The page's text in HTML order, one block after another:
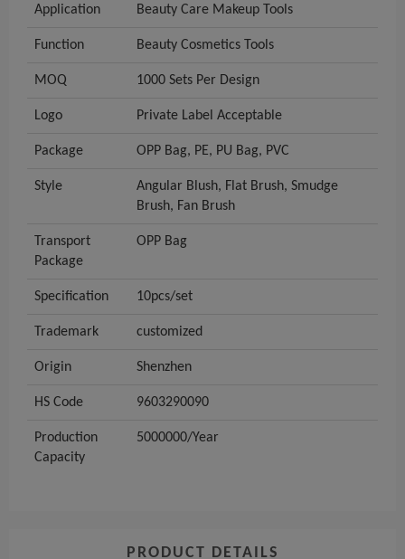
Application Beauty Care Makeup Tools
Function Beauty Cosmetics Tools
MOQ 1000 Sets Per Design
Logo Private Label Acceptable
Package OPP Bag, PE, PU Bag, PVC
Style
Angular Blush, Flat Brush, Smudge
Brush, Fan Brush
Transport
Package
OPP Bag
Specification 10pcs/set
Trademark customized
Origin Shenzhen
HS Code 9603290090
Production
Capacity
5000000/Year
PRODUCT DETAILS